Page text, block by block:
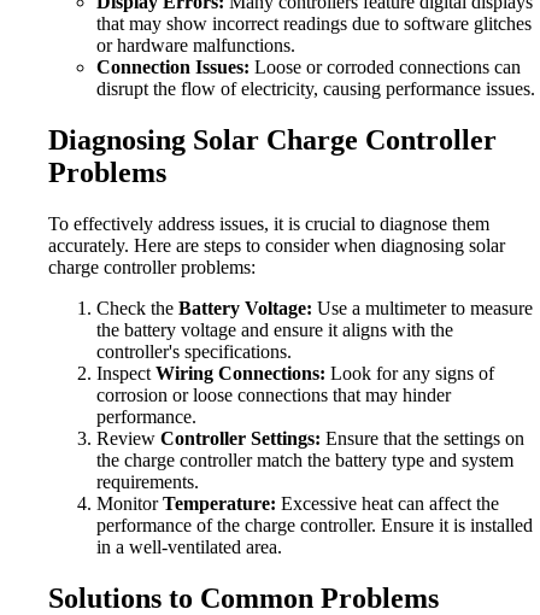
that may show incorrect readings due to software glitches
or hardware malfunctions.
Connection Issues: Loose or corroded connections can
disrupt the flow of electricity, causing performance issues.
Diagnosing Solar Charge Controller
Problems
To effectively address issues, it is crucial to diagnose them
accurately. Here are steps to consider when diagnosing solar
charge controller problems:
Check the Battery Voltage: Use a multimeter to measure
the battery voltage and ensure it aligns with the
controller's specifications.
Inspect Wiring Connections: Look for any signs of
corrosion or loose connections that may hinder
performance.
Review Controller Settings: Ensure that the settings on
the charge controller match the battery type and system
requirements.
MonitorTemperature: Excessive heat can affect the
performance of the charge controller. Ensure it is installed
in a well-ventilated area.
Solutions to Common Problems